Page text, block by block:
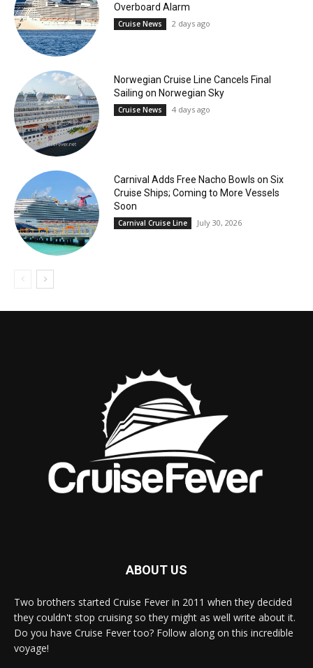
Overboard Alarm
Cruise News 2 days ago
Norwegian Cruise Line Cancels Final
Sailing on Norwegian Sky
Cruise News 4 days ago
Carnival Adds Free Nacho Bowls on Six
Cruise Ships; Coming to More Vessels
Soon
Carnival Cruise Line July 30, 2026
ABOUT US
Two brothers started Cruise Fever in 2011 when they decided
they couldn't stop cruising so they might as well write about it.
Do you have Cruise Fever too? Follow along on this incredible
voyage!